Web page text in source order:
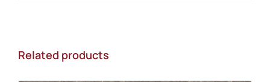
Related products